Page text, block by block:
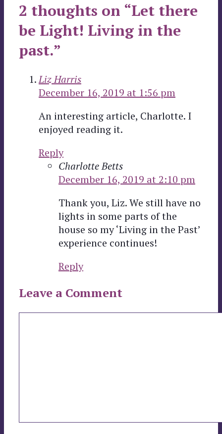
2 thoughts on “Let there
be Light! Living in the
past.”
Liz Harris
December 16, 2019 at 1:56 pm
An interesting article, Charlotte. I
enjoyed reading it.
Reply
Charlotte Betts
December 16, 2019 at 2:10 pm
Thank you, Liz. We still have no
lights in some parts of the
house so my ‘Living in the Past’
experience continues!
Reply
Leave a Comment